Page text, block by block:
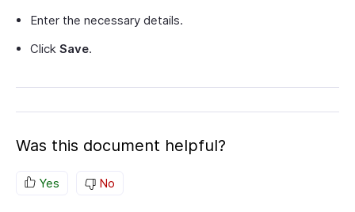
Enter the necessary details.
Click Save.
Was this document helpful?
Yes No